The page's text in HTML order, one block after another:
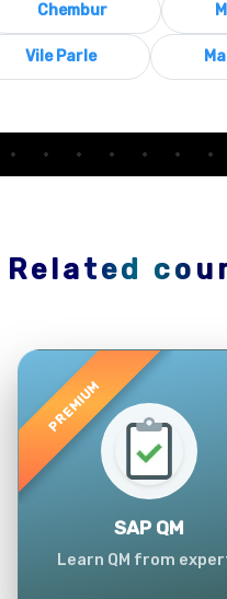
Chembur
Vile Parle
Related
SAP QM
Learn QM from